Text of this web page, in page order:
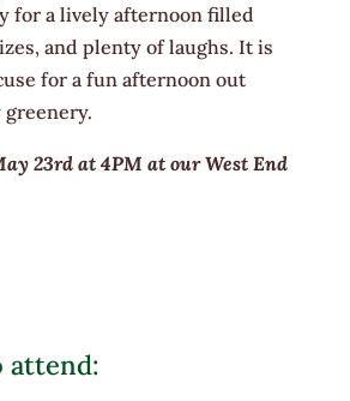
for a lively afternoon filled
and plenty of laughs. It is
for a fun afternoon out
23rd at 4PM at our West End
attend: